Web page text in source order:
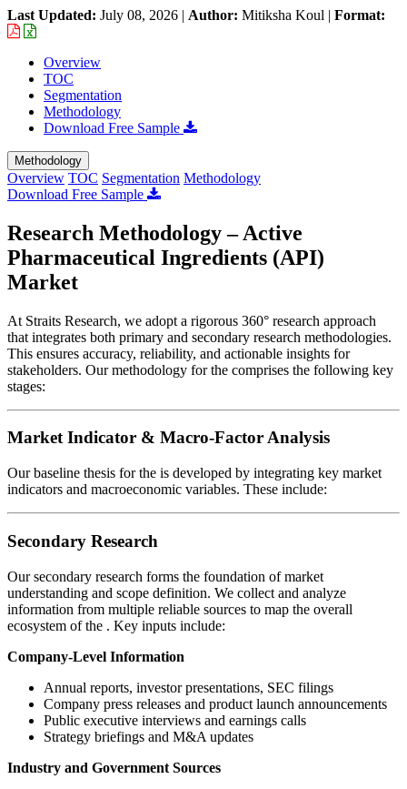
Last Updated: July 08, 2026 | Author: Mitiksha Koul | Format:
Overview
TOC
Segmentation
Methodology
Download Free Sample
Methodology
Overview TOC Segmentation Methodology
Download Free Sample
Research Methodology – Active
Pharmaceutical Ingredients (API)
Market
At Straits Research, we adopt a rigorous 360° research approach
that integrates both primary and secondary research methodologies.
This ensures accuracy, reliability, and actionable insights for
stakeholders. Our methodology for the comprises the following key
stages:
Market Indicator & Macro-Factor Analysis
Our baseline thesis for the is developed by integrating key market
indicators and macroeconomic variables. These include:
Secondary Research
Our secondary research forms the foundation of market
understanding and scope definition. We collect and analyze
information from multiple reliable sources to map the overall
ecosystem of the . Key inputs include:
Company-Level Information
Annual reports, investor presentations, SEC filings
Company press releases and product launch announcements
Public executive interviews and earnings calls
Strategy briefings and M&A updates
Industry and Government Sources